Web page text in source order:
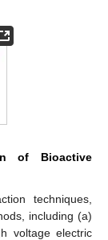
of Bioactive
techniques,
including (a)
voltage electric